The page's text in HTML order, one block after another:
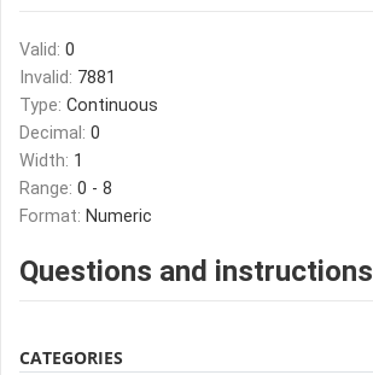
Valid: 0
Invalid: 7881
Type: Continuous
Decimal: 0
Width: 1
Range: 0 - 8
Format: Numeric
Questions and instructions
CATEGORIES